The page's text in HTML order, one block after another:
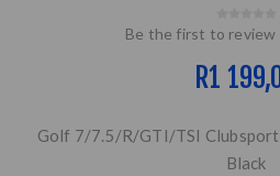
Be the first to
R1
Golf 7/7.5/R/GTI/TSI
Black